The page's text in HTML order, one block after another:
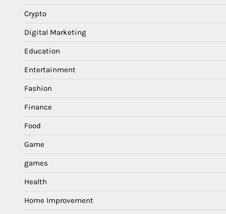
Crypto
Digital Marketing
Education
Entertainment
Fashion
Finance
Food
Game
games
Health
Home Improvement